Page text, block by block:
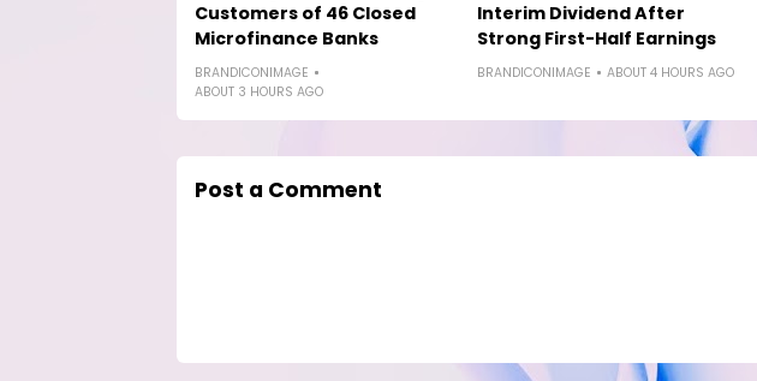
Customers of 46 Closed
Microfinance Banks
BRANDICONIMAGE
ABOUT 3 HOURS AGO
Interim Dividend After
Strong First-Half Earnings
BRANDICONIMAGE ABOUT 4 HOURS AGO
Post a Comment